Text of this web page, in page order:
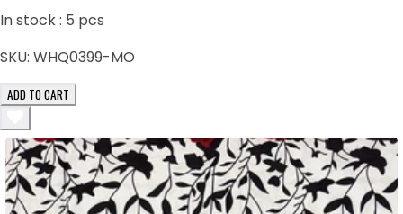
In stock : 5 pcs
SKU: WHQ0399-MO
ADD TO CART